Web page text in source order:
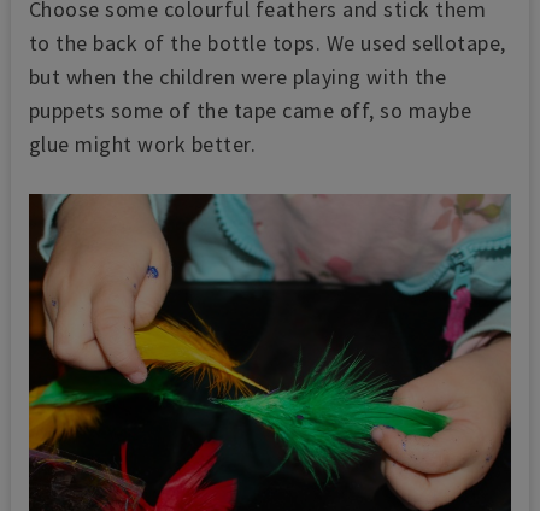
Choose some colourful feathers and stick them
to the back of the bottle tops. We used sellotape,
but when the children were playing with the
puppets some of the tape came off, so maybe
glue might work better.